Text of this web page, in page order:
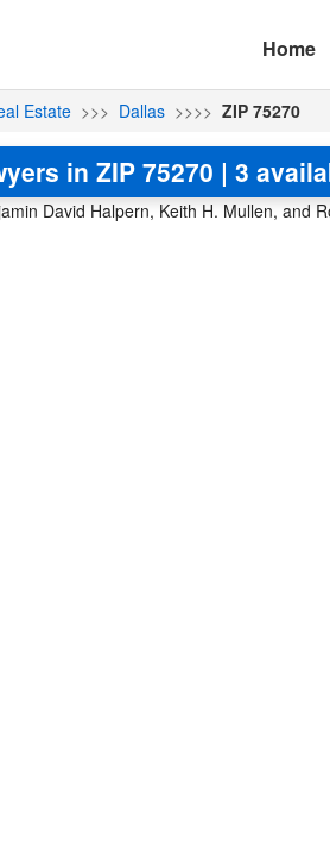
Home
Estate >>> Dallas >>>> ZIP 75270
in ZIP 75270 | 3
David Halpern, Keith H. Mullen, and